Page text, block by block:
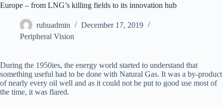
Europe – from LNG’s killing fields to its innovation hub
ruhuadmin
December 17, 2019
Peripheral Vision
During the 1950ies, the energy world started to understand that
something useful had to be done with Natural Gas. It was a by-product
of nearly every oil well and as it could not be put to good use most of
the time, it was flared.